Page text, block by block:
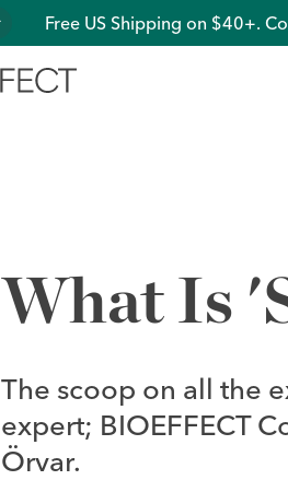
Free US Shipping on $40+.
What Is
The scoop on all the
expert; BIOEFFECT
Örvar.